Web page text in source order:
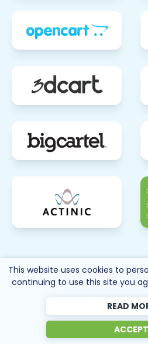
Cart2Cart
This website uses cookies to
continuing to use this site you
READ
ACCEPT